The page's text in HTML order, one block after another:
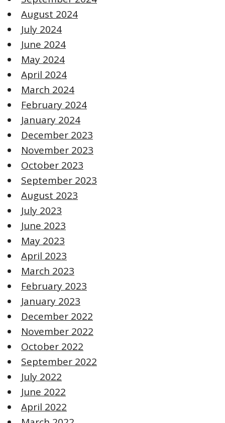
August 2024
July 2024
June 2024
May 2024
April 2024
March 2024
February 2024
January 2024
December 2023
November 2023
October 2023
September 2023
August 2023
July 2023
June 2023
May 2023
April 2023
March 2023
February 2023
January 2023
December 2022
November 2022
October 2022
September 2022
July 2022
June 2022
April 2022